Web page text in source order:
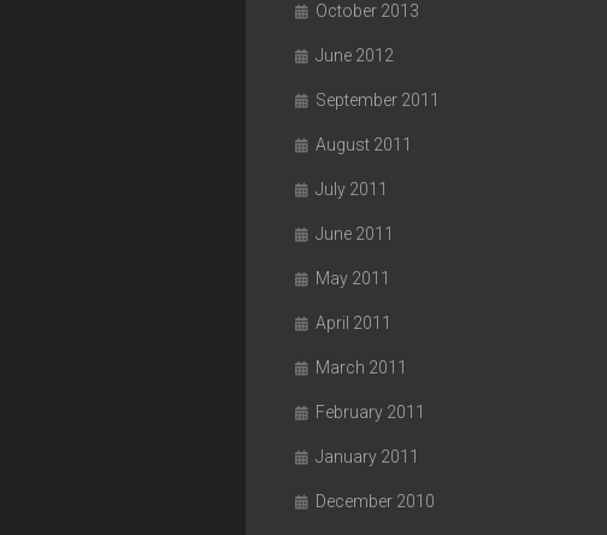
October 2013
June 2012
September 2011
August 2011
July 2011
June 2011
May 2011
April 2011
March 2011
February 2011
January 2011
December 2010